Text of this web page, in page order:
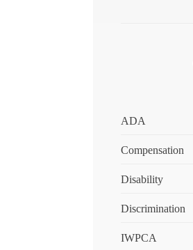
ADA
Compensation
Disability
Discrimination
IWPCA